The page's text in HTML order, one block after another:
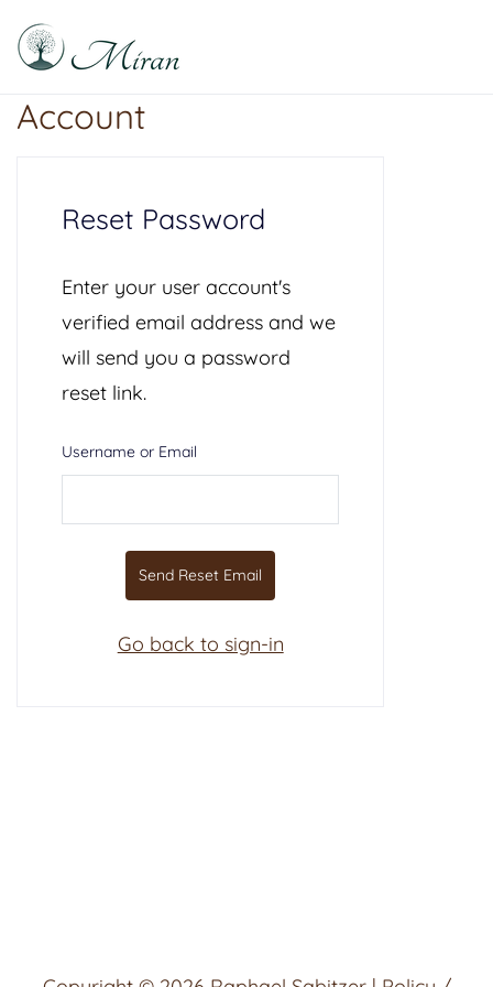
Account
Reset Password
Enter your user account's
verified email address and we
will send you a password
reset link.
Username or Email
Send Reset Email
Go back to sign-in